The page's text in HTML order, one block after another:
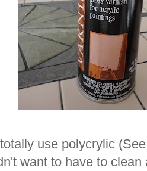
use polycrylic
want to have to